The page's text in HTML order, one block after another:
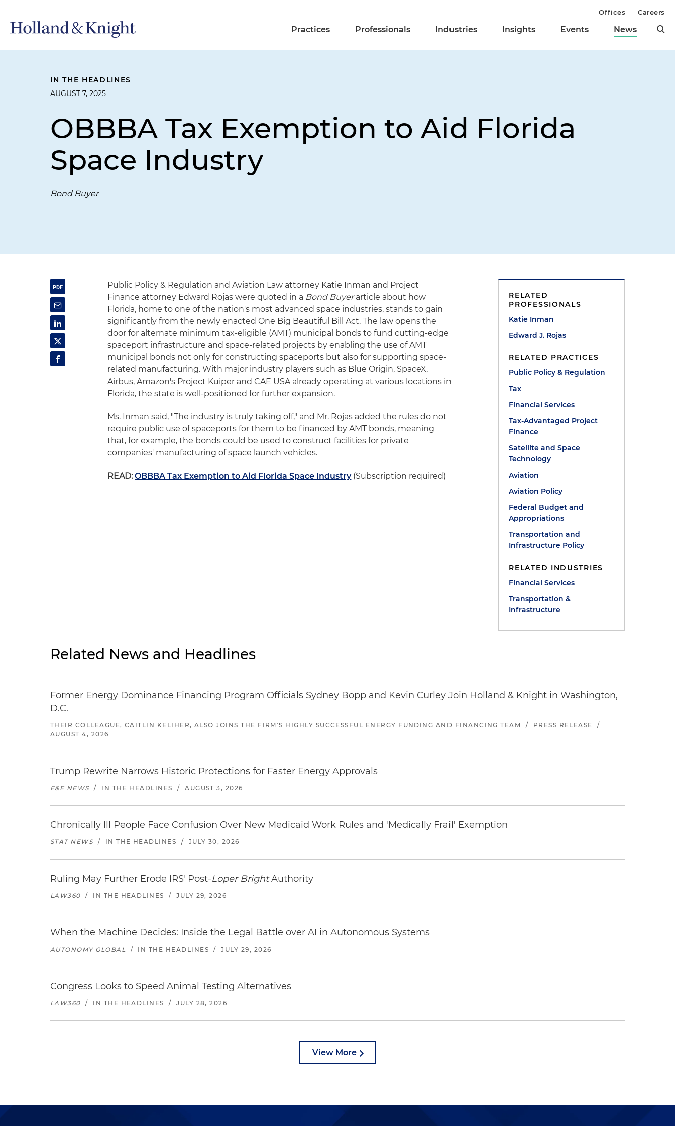
Practices Professionals Industries Insights Events News
Offices Careers
IN THE HEADLINES
AUGUST 7, 2025
OBBBA Tax Exemption to Aid Florida
Space Industry
Bond Buyer
Public Policy & Regulation and Aviation Law attorney Katie Inman and Project
Finance attorney Edward Rojas were quoted in a Bond Buyerarticle about how
Florida, home to one of the nation's most advanced space industries, stands to gain
significantly from the newly enacted One Big Beautiful Bill Act. The law opens the
door for alternate minimum tax-eligible (AMT) municipal bonds to fund cutting-edge
spaceport infrastructure and space-related projects by enabling the use of AMT
municipal bonds not only for constructing spaceports but also for supporting space-
related manufacturing. With major industry players such as Blue Origin, SpaceX,
Airbus, Amazon's Project Kuiper and CAE USA already operating at various locations in
Florida, the state is well-positioned for further expansion.
Ms. Inman said, "The industry is truly taking off," and Mr. Rojas added the rules do not
require public use of spaceports for them to be financed by AMT bonds, meaning
that, for example, the bonds could be used to construct facilities for private
companies' manufacturing of space launch vehicles.
READ: OBBBA Tax Exemption to Aid Florida Space Industry(Subscription required)
RELATED
PROFESSIONALS
Katie Inman
Edward J. Rojas
RELATED PRACTICES
Public Policy & Regulation
Tax
Financial Services
Tax-Advantaged Project
Finance
Satellite and Space
Technology
Aviation
Aviation Policy
Federal Budget and
Appropriations
Transportation and
Infrastructure Policy
RELATED INDUSTRIES
Financial Services
Transportation &
Infrastructure
Related News and Headlines
Former Energy Dominance Financing Program Officials Sydney Bopp and Kevin Curley Join Holland & Knight in Washington,
D.C.
THEIR COLLEAGUE, CAITLIN KELIHER, ALSO JOINS THE FIRM'S HIGHLY SUCCESSFUL ENERGY FUNDING AND FINANCING TEAM / PRESS RELEASE
/
AUGUST 4, 2026
Trump Rewrite Narrows Historic Protections for Faster Energy Approvals
E&E NEWS / IN THE HEADLINES / AUGUST 3, 2026
Chronically Ill People Face Confusion Over New Medicaid Work Rules and 'Medically Frail' Exemption
STAT NEWS / IN THE HEADLINES / JULY 30, 2026
Ruling May Further Erode IRS' Post-Loper BrightAuthority
LAW360 / IN THE HEADLINES / JULY 29, 2026
When the Machine Decides: Inside the Legal Battle over AI in Autonomous Systems
AUTONOMY GLOBAL / IN THE HEADLINES / JULY 29, 2026
Congress Looks to Speed Animal Testing Alternatives
LAW360 / IN THE HEADLINES / JULY 28, 2026
View More